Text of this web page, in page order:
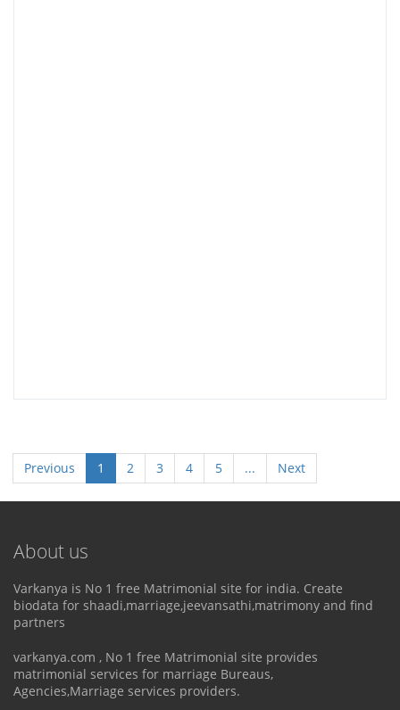
Previous 1 2 3 4 5 ... Next
About us
Varkanya is No 1 free Matrimonial site for india. Create
biodata for shaadi,marriage,jeevansathi,matrimony and find
partners
varkanya.com , No 1 free Matrimonial site provides
matrimonial services for marriage Bureaus,
Agencies,Marriage services providers.